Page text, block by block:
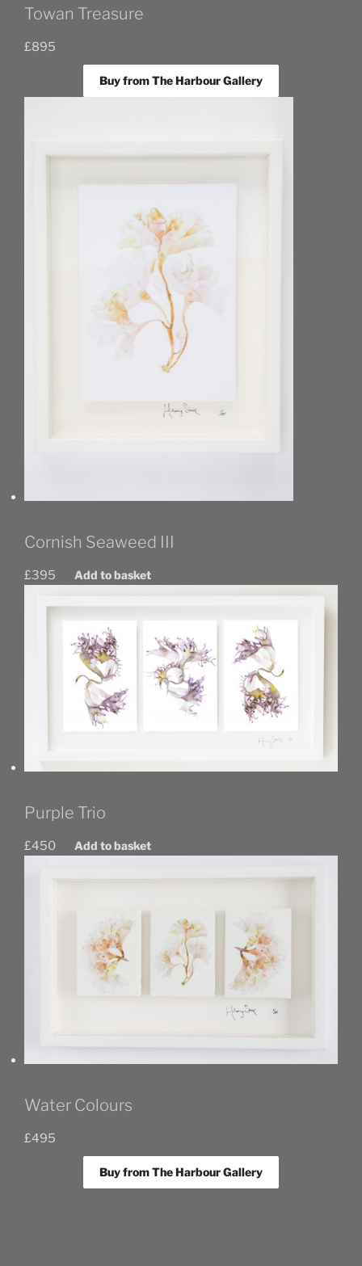
Towan Treasure
£895
Buy from The Harbour Gallery
Cornish Seaweed III
£395 Add to basket
Purple Trio
£450 Add to basket
Water Colours
£495
Buy from The Harbour Gallery